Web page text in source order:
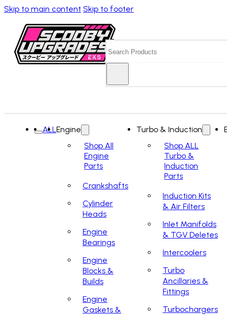
Skip to main content Skip to footer
ALLEngine
Shop All
Engine
Parts
Crankshafts
Cylinder
Heads
Engine
Bearings
Engine
Blocks &
Builds
Engine
Gaskets &
Turbo & Induction
Shop ALL
Turbo &
Induction
Parts
Induction Kits
& Air Filters
Inlet Manifolds
& TGV Deletes
Intercoolers
Turbo
Ancillaries &
Fittings
Turbochargers